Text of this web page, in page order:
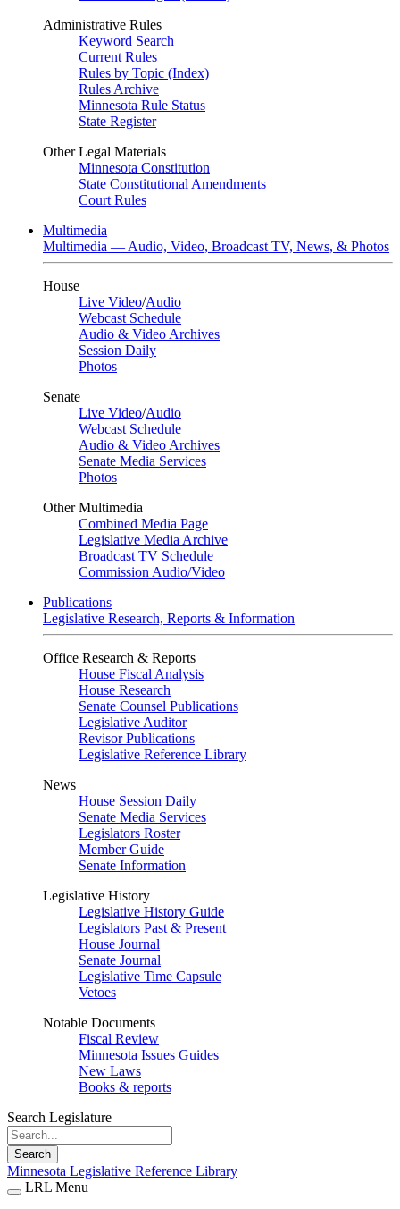
Administrative Rules
Keyword Search
Current Rules
Rules by Topic (Index)
Rules Archive
Minnesota Rule Status
State Register
Other Legal Materials
Minnesota Constitution
State Constitutional Amendments
Court Rules
Multimedia
Multimedia — Audio, Video, Broadcast TV, News, & Photos
House
Live Video/Audio
Webcast Schedule
Audio & Video Archives
Session Daily
Photos
Senate
Live Video/Audio
Webcast Schedule
Audio & Video Archives
Senate Media Services
Photos
Other Multimedia
Combined Media Page
Legislative Media Archive
Broadcast TV Schedule
Commission Audio/Video
Publications
Legislative Research, Reports & Information
Office Research & Reports
House Fiscal Analysis
House Research
Senate Counsel Publications
Legislative Auditor
Revisor Publications
Legislative Reference Library
News
House Session Daily
Senate Media Services
Legislators Roster
Member Guide
Senate Information
Legislative History
Legislative History Guide
Legislators Past & Present
House Journal
Senate Journal
Legislative Time Capsule
Vetoes
Notable Documents
Fiscal Review
Minnesota Issues Guides
New Laws
Books & reports
Search Legislature
Search
Minnesota Legislative Reference Library
LRL Menu